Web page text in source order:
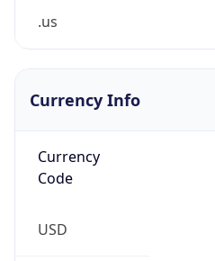
Currency Info
Currency
Code
USD